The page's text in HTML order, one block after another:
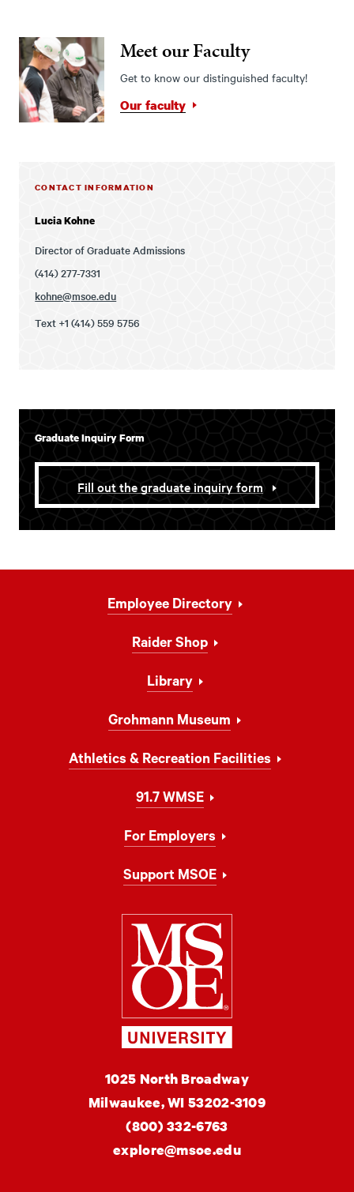
Meet our Faculty
Get to know our distinguished faculty!
Our faculty
CONTACT INFORMATION
Lucia Kohne
Director of Graduate Admissions
(414) 277-7331
kohne@msoe.edu
Text +1 (414) 559 5756
Graduate Inquiry Form
Fill out the graduate inquiry form
Employee Directory
Raider Shop
Library
Grohmann Museum
Athletics & Recreation Facilities
91.7 WMSE
For Employers
Support MSOE
Milwaukee
MSOE
University
1025 North Broadway
Milwaukee,WI 53202-3109
(800) 332-6763
explore@msoe.edu